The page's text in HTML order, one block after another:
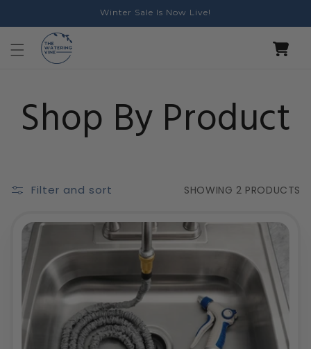
Winter Sale Is Now Live!
Cart
Collection:
Shop By Product
Filter and sort SHOWING 2 PRODUCTS